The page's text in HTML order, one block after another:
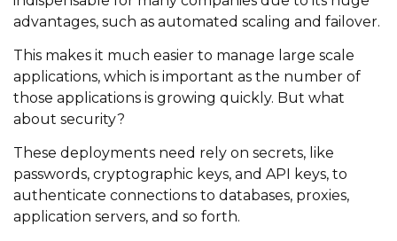
advantages, such as automated scaling and failover.
This makes it much easier to manage large scale
applications, which is important as the number of
those applications is growing quickly. But what
about security?
These deployments need rely on secrets, like
passwords, cryptographic keys, and API keys, to
authenticate connections to databases, proxies,
application servers, and so forth.